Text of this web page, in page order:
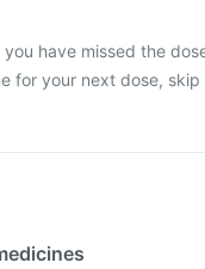
have missed the
for your next dose,